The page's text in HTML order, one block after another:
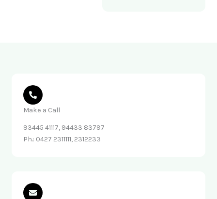
Make a Call
93445 41117, 94433 83797
Ph.: 0427 2311111, 2312233